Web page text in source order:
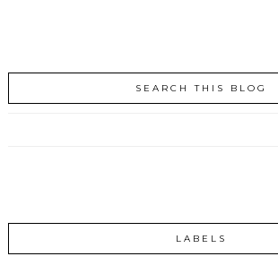
SEARCH THIS BLOG
LABELS